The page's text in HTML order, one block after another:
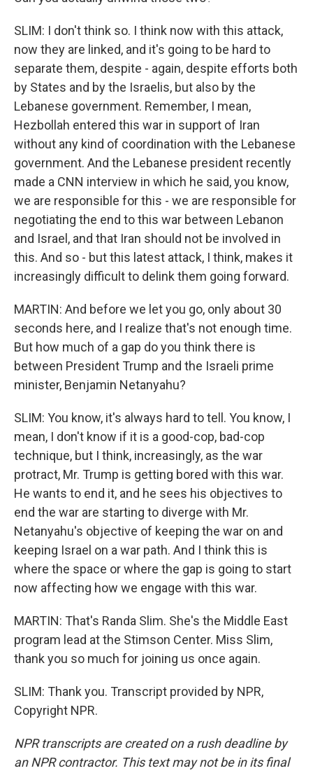
SLIM: I don't think so. I think now with this attack,
now they are linked, and it's going to be hard to
separate them, despite - again, despite efforts both
by States and by the Israelis, but also by the
Lebanese government. Remember, I mean,
Hezbollah entered this war in support of Iran
without any kind of coordination with the Lebanese
government. And the Lebanese president recently
made a CNN interview in which he said, you know,
we are responsible for this - we are responsible for
negotiating the end to this war between Lebanon
and Israel, and that Iran should not be involved in
this. And so - but this latest attack, I think, makes it
increasingly difficult to delink them going forward.
MARTIN: And before we let you go, only about 30
seconds here, and I realize that's not enough time.
But how much of a gap do you think there is
between President Trump and the Israeli prime
minister, Benjamin Netanyahu?
SLIM: You know, it's always hard to tell. You know, I
mean, I don't know if it is a good-cop, bad-cop
technique, but I think, increasingly, as the war
protract, Mr. Trump is getting bored with this war.
He wants to end it, and he sees his objectives to
end the war are starting to diverge with Mr.
Netanyahu's objective of keeping the war on and
keeping Israel on a war path. And I think this is
where the space or where the gap is going to start
now affecting how we engage with this war.
MARTIN: That's Randa Slim. She's the Middle East
program lead at the Stimson Center. Miss Slim,
thank you so much for joining us once again.
SLIM: Thank you. Transcript provided by NPR,
Copyright NPR.
NPR transcripts are created on a rush deadline by
an NPR contractor. This text may not be in its final